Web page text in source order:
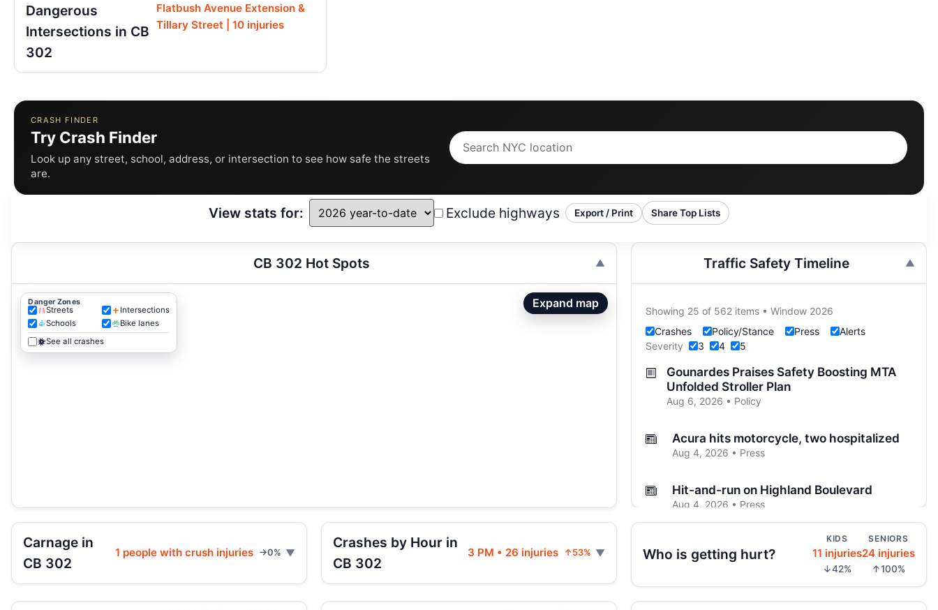
Dangerous
Intersections in CB
302
Flatbush Avenue Extension &
Tillary Street | 10 injuries
CRASH FINDER
Try Crash Finder
Look up any street, school, address, or intersection to see how safe the streets
are.
View stats for: Exclude highways Export / Print Share Top Lists
CB 302 Hot Spots
Danger Zones
Streets
Intersections
Schools
Bike lanes
See all crashes
Expand map
Traffic Safety Timeline
Showing 25 of 562 items • Window 2026
Crashes
Policy/Stance Press
Alerts
Severity
3 4 5
Gounardes Praises Safety Boosting MTA
Unfolded Stroller Plan
Aug 6, 2026 • Policy
Acura hits motorcycle, two hospitalized
Aug 4, 2026 • Press
Hit-and-run on Highland Boulevard
Aug 4, 2026 • Press
Driver flees after Brooklyn motorcycle
crash
Carnage in
CB 302
1 people with crush injuries →0%
Crashes by Hour in
CB 302
3 PM • 26 injuries ↑53% Who is getting hurt?
KIDS
11 injuries
↓42%
SENIORS
24 injuries
↑100%